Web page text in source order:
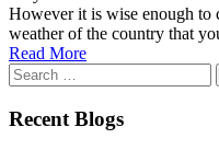
However it is wise enough to
weather of the country that
Read More
Search
for:
Recent Blogs